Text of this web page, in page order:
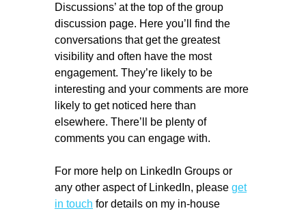
Discussions’ at the top of the group
discussion page. Here you’ll find the
conversations that get the greatest
visibility and often have the most
engagement. They’re likely to be
interesting and your comments are more
likely to get noticed here than
elsewhere. There’ll be plenty of
comments you can engage with.
For more help on LinkedIn Groups or
any other aspect of LinkedIn, please get
in touch for details on my in-house